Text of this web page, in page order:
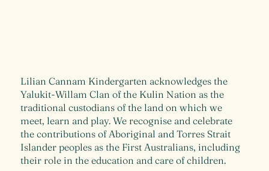
Lilian Cannam Kindergarten acknowledges the
Yalukit-Willam Clan of the Kulin Nation as the
traditional custodians of the land on which we
meet, learn and play. We recognise and celebrate
the contributions of Aboriginal and Torres Strait
Islander peoples as the First Australians, including
their role in the education and care of children.